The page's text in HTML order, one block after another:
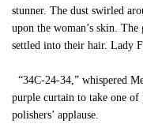
stunner. The dust swirled
upon the woman’s skin.
settled into their hair. Lady
“34C-24-34,” whispered
purple curtain to take one of
polishers’ applause.